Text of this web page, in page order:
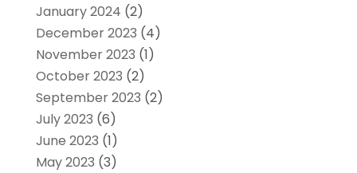
January 2024 (2)
December 2023 (4)
November 2023 (1)
October 2023 (2)
September 2023 (2)
July 2023 (6)
June 2023 (1)
May 2023 (3)